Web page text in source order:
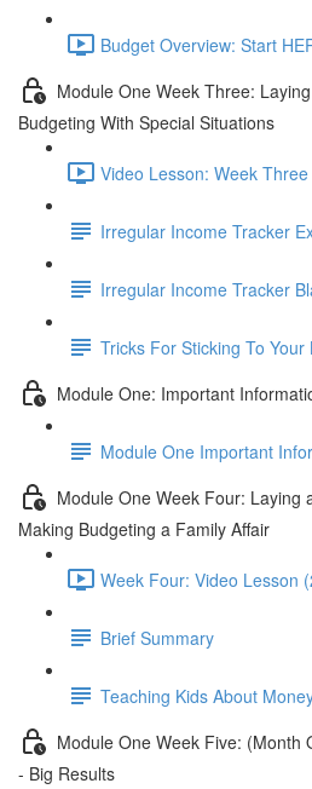
Budget Overview: Start
Module One Week Three:
Budgeting With Special Situations
Video Lesson: Week
Irregular Income Tracker
Irregular Income Tracker
Tricks For Sticking To Your
Module One: Important
Module One Important
Module One Week Four: Laying
Making Budgeting a Family Affair
Week Four: Video Lesson
Brief Summary
Teaching Kids About
Module One Week Five: (Month
- Big Results